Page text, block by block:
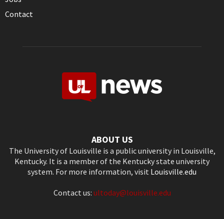
Contact
ABOUT US
The University of Louisville is a public university in Louisville,
Kentucky. It is a member of the Kentucky state university
system. For more information, visit Louisville.edu
Contact us: ultoday@louisville.edu